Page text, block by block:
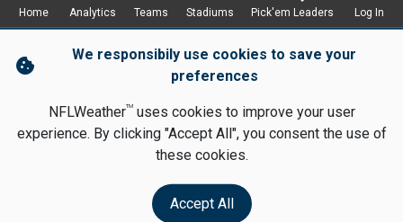
Home Analytics Teams Stadiums Pick'em Leaders Log In
cookie
We responsibily use cookies to save your
preferences
NFLWeatherTMuses cookies to improve your user
experience. By clicking "Accept All", you consent the use of
these cookies.
Accept All